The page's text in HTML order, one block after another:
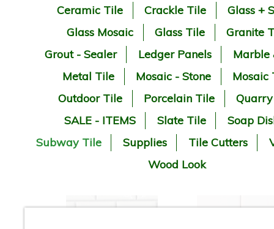
Ceramic Tile
Crackle Tile
Glass +
Glass Mosaic
Glass Tile
Granite
Grout - Sealer
Ledger Panels
Marble
Metal Tile
Mosaic - Stone
Mosaic
Outdoor Tile
Porcelain Tile
SALE - ITEMS
Slate Tile
Soap
Subway Tile
Supplies Tile Cutters
Wood Look